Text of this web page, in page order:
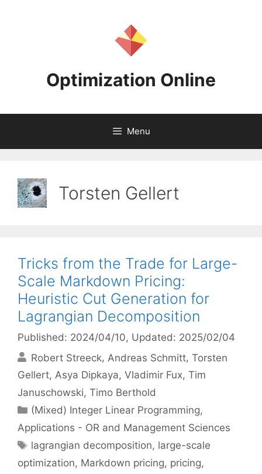
Optimization Online
Menu
Torsten Gellert
Tricks from the Trade for Large-
Scale Markdown Pricing:
Heuristic Cut Generation for
Lagrangian Decomposition
Published: 2024/04/10, Updated: 2025/02/04
Robert Streeck Andreas Schmitt Torsten
Gellert Asya Dipkaya Vladimir Fux Tim
Januschowski Timo Berthold
Categories
(Mixed) Integer Linear Programming,
Applications - OR and Management Sciences
Tags
lagrangian decomposition, large-scale
optimization, Markdown pricing, pricing,